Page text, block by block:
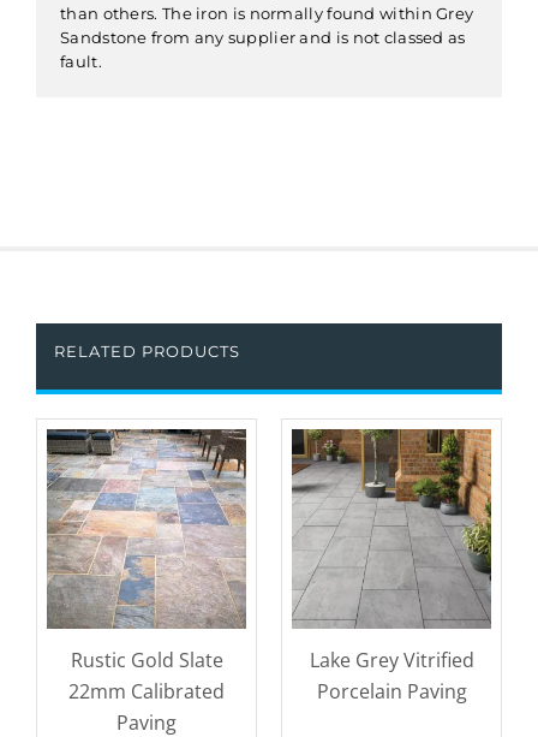
than others. The iron is normally found within Grey
Sandstone from any supplier and is not classed as
fault.
RELATED PRODUCTS
Rustic Gold Slate
22mm Calibrated
Paving
Lake Grey Vitrified
Porcelain Paving